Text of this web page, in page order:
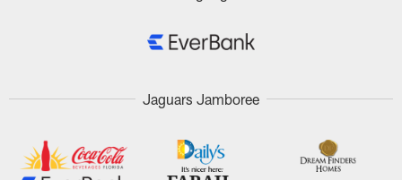
Jaguars Jamboree